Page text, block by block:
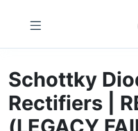
Schottky
Rectifiers |